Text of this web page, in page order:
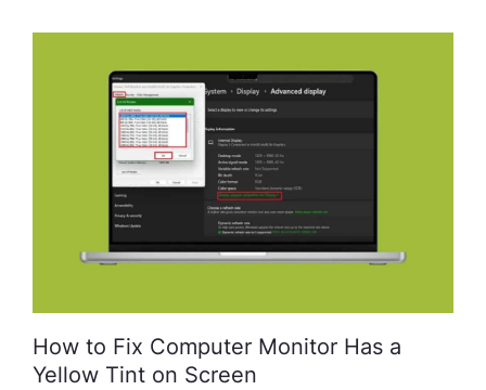
How to Fix Computer Monitor Has a
Yellow Tint on Screen